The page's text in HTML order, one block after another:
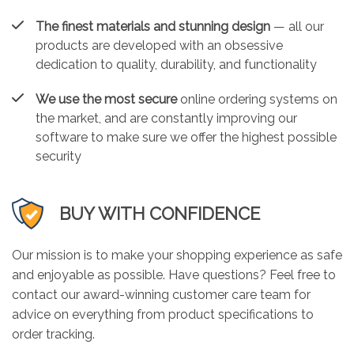
The finest materials and stunning design — all our
products are developed with an obsessive
dedication to quality, durability, and functionality
We use the most secureonline ordering systems on
the market, and are constantly improving our
software to make sure we offer the highest possible
security
BUY WITH CONFIDENCE
Our mission is to make your shopping experience as safe
and enjoyable as possible. Have questions? Feel free to
contact our award-winning customer care team for
advice on everything from product specifications to
order tracking.